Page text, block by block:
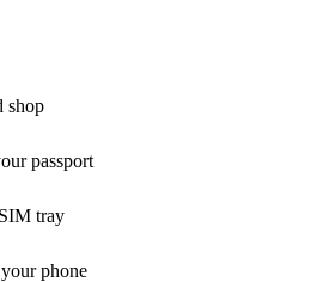
shop
passport
tray
phone